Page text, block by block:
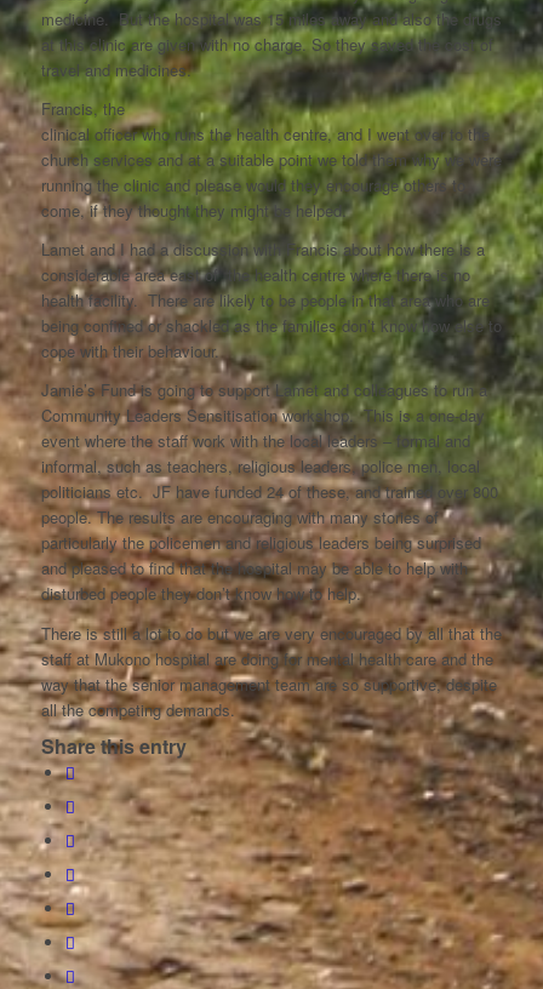
medicine. But the hospital was 15 miles away and also the drugs
at this clinic are given with no charge. So they saved the cost of
travel and medicines.
Francis, the
clinical officer who runs the health centre, and I went over to the
church services and at a suitable point we told them why we were
running the clinic and please would they encourage others to
come, if they thought they might be helped.
Lamet and I had a discussion with Francis about how there is a
considerable area east of the health centre where there is no
health facility. There are likely to be people in that area who are
being confined or shackled as the families don’t know how else to
cope with their behaviour.
Jamie’s Fund is going to support Lamet and colleagues to run a
Community Leaders Sensitisation workshop. This is a one-day
event where the staff work with the local leaders – formal and
informal, such as teachers, religious leaders, police men, local
politicians etc. JF have funded 24 of these, and trained over 800
people. The results are encouraging with many stories of
particularly the policemen and religious leaders being surprised
and pleased to find that the hospital may be able to help with
disturbed people they don’t know how to help.
There is still a lot to do but we are very encouraged by all that the
staff at Mukono hospital are doing for mental health care and the
way that the senior management team are so supportive, despite
all the competing demands.
Share this entry